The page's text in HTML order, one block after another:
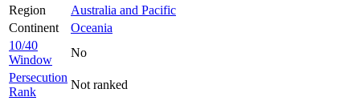
Region
Australia and Pacific
Continent
Oceania
10/40
Window
No
Persecution
Rank
Not ranked